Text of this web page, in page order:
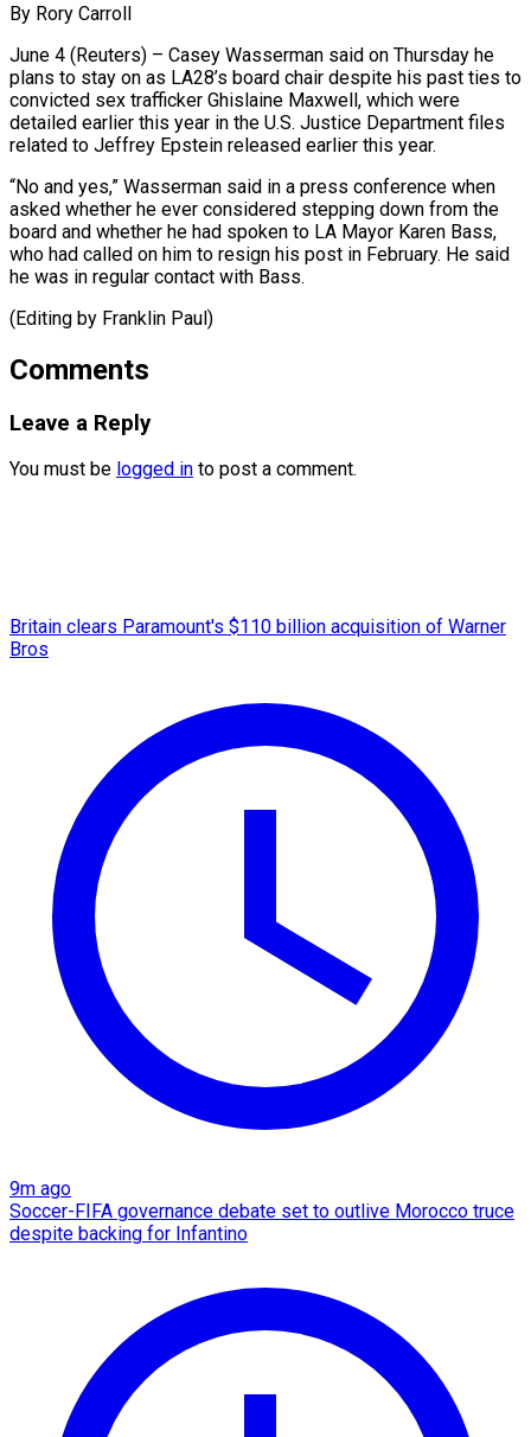
By Rory Carroll
June 4 (Reuters) – Casey Wasserman said on Thursday ​he
plans ‌to stay on as LA28’s board chair despite his past ties ‌to
​convicted sex ⁠trafficker Ghislaine Maxwell, ⁠which were
detailed earlier this year in the U.S. Justice ​Department files
related to Jeffrey ⁠Epstein released ⁠earlier this year.
“No ​and yes,” Wasserman said ​in a press conference ‌when
asked whether he ever considered stepping down from ⁠the
board and whether he had spoken to LA ⁠Mayor ‌Karen Bass,
⁠who had called ​on ‌him to resign ​his post ⁠in February. He said
he was in regular contact with Bass.
(Editing by Franklin ​Paul)
Comments
Leave a Reply
You must be logged in to post a comment.
Britain clears Paramount's $110 billion acquisition ​of Warner
Bros
9m ago
Soccer-FIFA governance debate set to outlive Morocco truce
despite backing for Infantino